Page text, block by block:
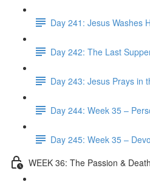
Day 241: Jesus Washes
Day 242: The Last
Day 243: Jesus Prays in
Day 244: Week 35 –
Day 245: Week 35 –
WEEK 36: The Passion &